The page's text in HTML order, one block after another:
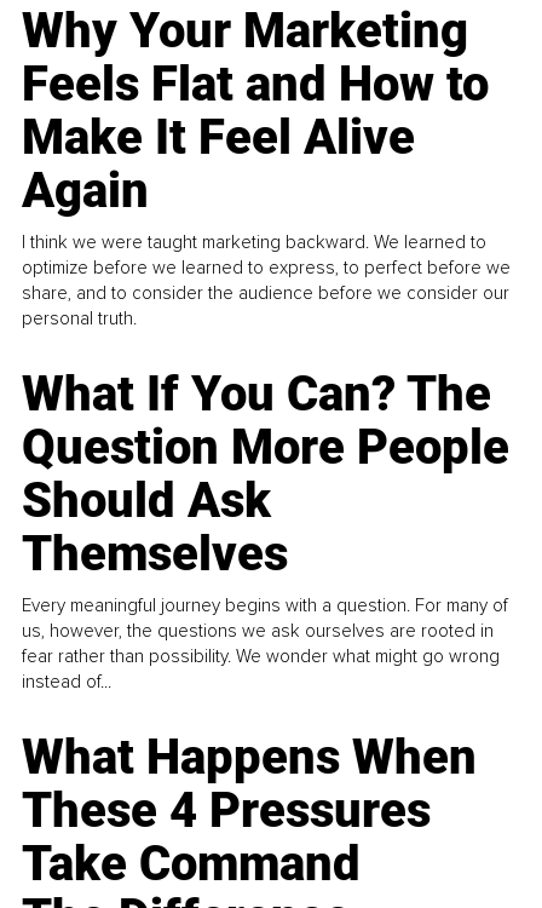
Why Your Marketing
Feels Flat and How to
Make It Feel Alive
Again
I think we were taught marketing backward. We learned to
optimize before we learned to express, to perfect before we
share, and to consider the audience before we consider our
personal truth.
What If You Can? The
Question More People
Should Ask
Themselves
Every meaningful journey begins with a question. For many of
us, however, the questions we ask ourselves are rooted in
fear rather than possibility. We wonder what might go wrong
instead of...
What Happens When
These 4 Pressures
Take Command